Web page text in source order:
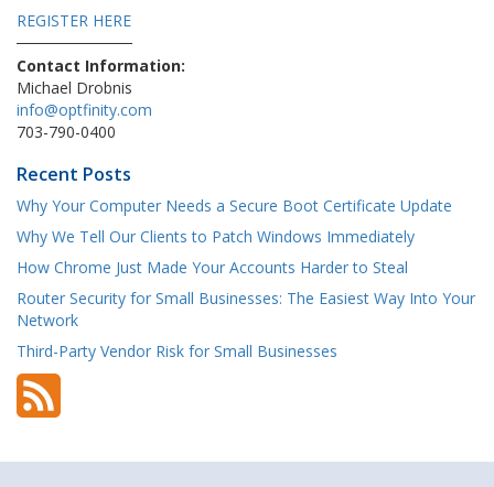
REGISTER HERE
Contact Information:
Michael Drobnis
info@optfinity.com
703-790-0400
Recent Posts
Why Your Computer Needs a Secure Boot Certificate Update
Why We Tell Our Clients to Patch Windows Immediately
How Chrome Just Made Your Accounts Harder to Steal
Router Security for Small Businesses: The Easiest Way Into Your
Network
Third-Party Vendor Risk for Small Businesses